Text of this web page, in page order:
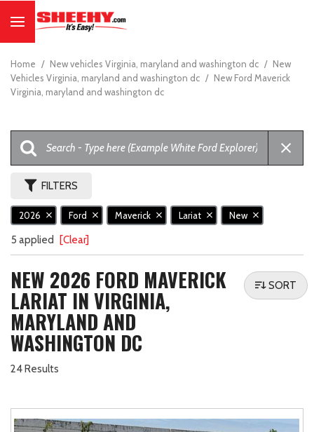
Home / New vehicles Virginia, maryland and washington dc / New
Vehicles Virginia, maryland and washington dc / New Ford Maverick
Virginia, maryland and washington dc
FILTERS
2026 Ford Maverick Lariat New
5 applied [Clear]
NEW 2026 FORD MAVERICK
LARIAT IN VIRGINIA,
MARYLAND AND
WASHINGTON DC
24 Results
SORT